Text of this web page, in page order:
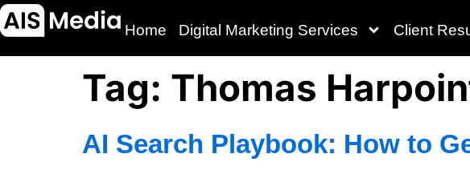
Home Digital Marketing Services Client
Tag: Thomas
AI Search Playbook: How to